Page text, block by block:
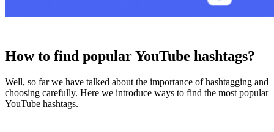
How to find popular YouTube hashtags?
Well, so far we have talked about the importance of hashtagging and
choosing carefully. Here we introduce ways to find the most popular
YouTube hashtags.